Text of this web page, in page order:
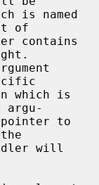
of
argu-